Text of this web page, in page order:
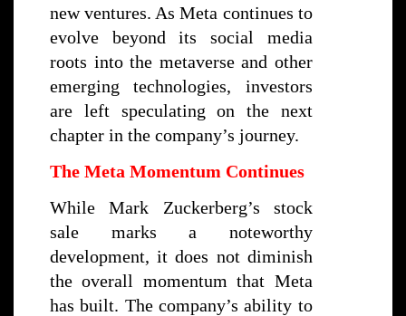
new ventures. As Meta continues to
evolve beyond its social media
roots into the metaverse and other
emerging technologies, investors
are left speculating on the next
chapter in the company’s journey.
The Meta Momentum Continues
While Mark Zuckerberg’s stock
sale marks a noteworthy
development, it does not diminish
the overall momentum that Meta
has built. The company’s ability to